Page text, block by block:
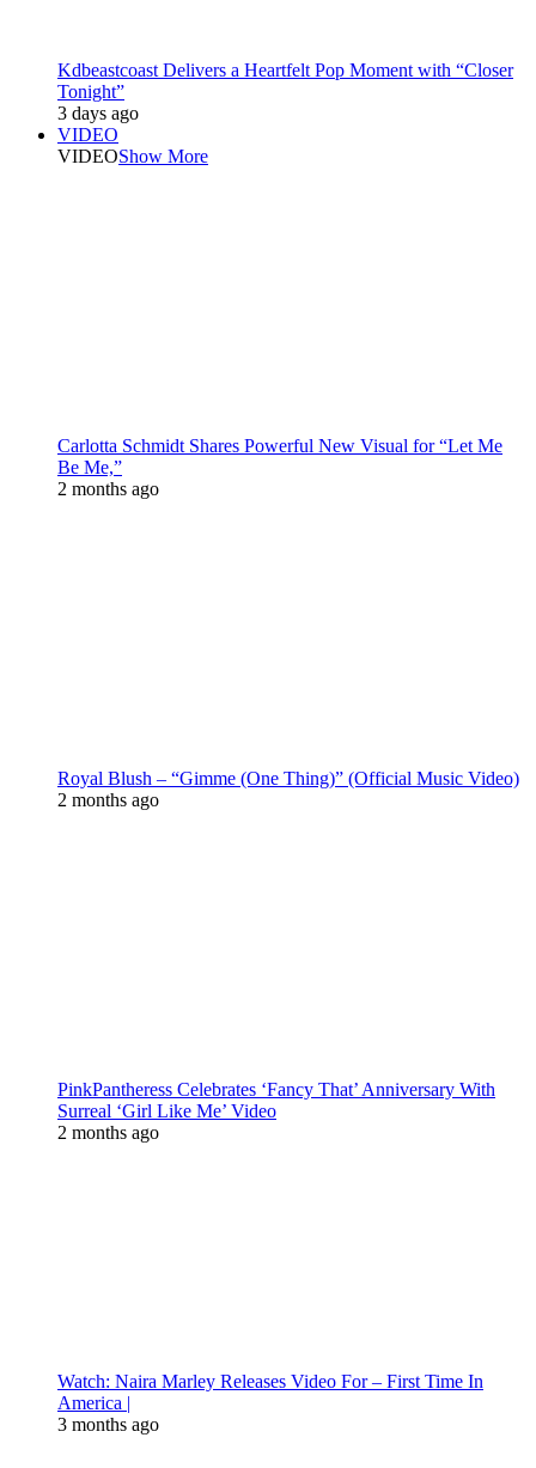
Kdbeastcoast Delivers a Heartfelt Pop Moment with “Closer
Tonight”
3 days ago
VIDEO
VIDEOShow More
Carlotta Schmidt Shares Powerful New Visual for “Let Me
Be Me,”
2 months ago
Royal Blush – “Gimme (One Thing)” (Official Music Video)
2 months ago
PinkPantheress Celebrates ‘Fancy That’ Anniversary With
Surreal ‘Girl Like Me’ Video
2 months ago
Watch: Naira Marley Releases Video For – First Time In
America |
3 months ago